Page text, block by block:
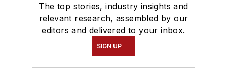
The top stories, industry insights and
relevant research, assembled by our
editors and delivered to your inbox.
SIGN UP